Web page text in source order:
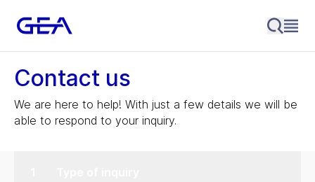
Contact us
We are here to help! With just a few details we will be
able to respond to your inquiry.